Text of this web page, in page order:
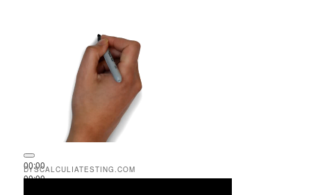
00:00
00:00
DYSCALCULIATESTING.COM